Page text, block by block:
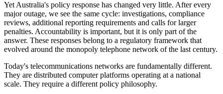
Yet Australia's policy response has changed very little. After every
major outage, we see the same cycle: investigations, compliance
reviews, additional reporting requirements and calls for larger
penalties. Accountability is important, but it is only part of the
answer. These responses belong to a regulatory framework that
evolved around the monopoly telephone network of the last century.
Today's telecommunications networks are fundamentally different.
They are distributed computer platforms operating at a national
scale. They require a different policy philosophy.